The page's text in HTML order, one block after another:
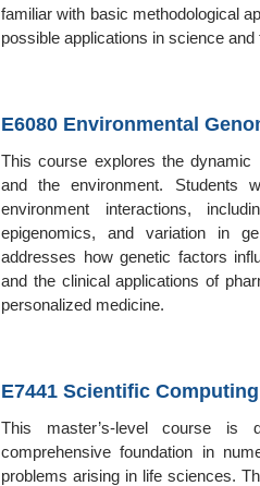
familiar with basic methodological
possible applications in science and
E6080 Environmental
This course explores the dynamic
and the environment. Students
environment interactions,
epigenomics, and variation in
addresses how genetic factors
and the clinical applications of
personalized medicine.
E7441 Scientific
This master’s-level course is
comprehensive foundation in
problems arising in life sciences.